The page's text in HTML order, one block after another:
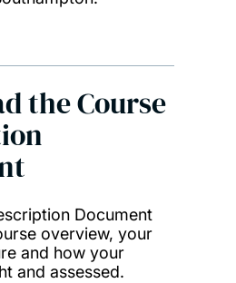
the Course
Document
overview, your
and how your
and assessed.